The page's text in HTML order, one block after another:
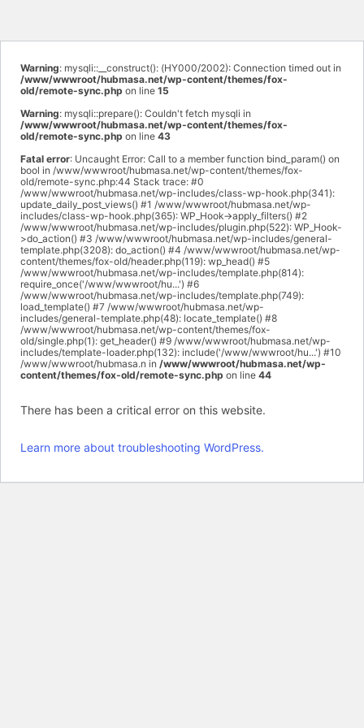
Warning: mysqli::__construct(): (HY000/2002): Connection timed out in
/www/wwwroot/hubmasa.net/wp-content/themes/fox-
old/remote-sync.php on line 15
Warning: mysqli::prepare(): Couldn't fetch mysqli in
/www/wwwroot/hubmasa.net/wp-content/themes/fox-
old/remote-sync.php on line 43
Fatal error: Uncaught Error: Call to a member function bind_param() on
bool in /www/wwwroot/hubmasa.net/wp-content/themes/fox-
old/remote-sync.php:44 Stack trace: #0
/www/wwwroot/hubmasa.net/wp-includes/class-wp-hook.php(341):
update_daily_post_views() #1 /www/wwwroot/hubmasa.net/wp-
includes/class-wp-hook.php(365): WP_Hook->apply_filters() #2
/www/wwwroot/hubmasa.net/wp-includes/plugin.php(522): WP_Hook-
>do_action() #3 /www/wwwroot/hubmasa.net/wp-includes/general-
template.php(3208): do_action() #4 /www/wwwroot/hubmasa.net/wp-
content/themes/fox-old/header.php(119): wp_head() #5
/www/wwwroot/hubmasa.net/wp-includes/template.php(814):
require_once('/www/wwwroot/hu...') #6
/www/wwwroot/hubmasa.net/wp-includes/template.php(749):
load_template() #7 /www/wwwroot/hubmasa.net/wp-
includes/general-template.php(48): locate_template() #8
/www/wwwroot/hubmasa.net/wp-content/themes/fox-
old/single.php(1): get_header() #9 /www/wwwroot/hubmasa.net/wp-
includes/template-loader.php(132): include('/www/wwwroot/hu...') #10
/www/wwwroot/hubmasa.n in /www/wwwroot/hubmasa.net/wp-
content/themes/fox-old/remote-sync.php on line 44
There has been a critical error on this website.
Learn more about troubleshooting WordPress.